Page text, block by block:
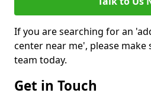
If you are searching for an
center near me', please
team today.
Get in Touch